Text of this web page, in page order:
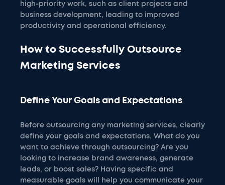
high-priority work, such as client projects and
business development, leading to improved
productivity and operational efficiency.
How to Successfully Outsource
Marketing Services
Define Your Goals and Expectations
Before outsourcing any marketing services, clearly
define your goals and expectations. What do you
want to achieve through outsourcing? Are you
looking to increase brand awareness, generate
leads, or boost sales? Having specific and
measurable goals will help you communicate your